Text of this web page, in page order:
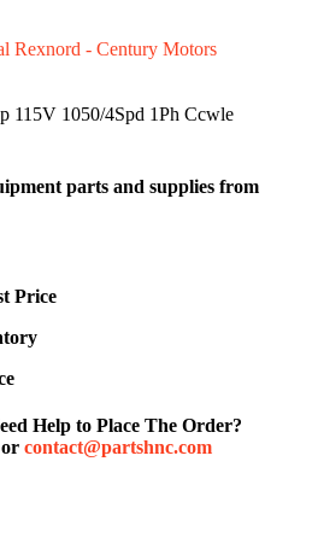
Rexnord - Century Motors
115V 1050/4Spd 1Ph Ccwle
parts and supplies from
Price
Help to Place The Order?
or contact@partshnc.com